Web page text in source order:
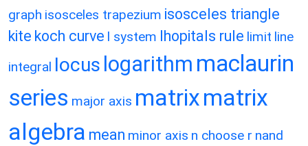
graph isosceles trapezium isosceles triangle
kite koch curve l system lhopitals rule limit line
integral locus logarithm maclaurin
series major axis matrixmatrix
algebra mean minor axis n choose r nand